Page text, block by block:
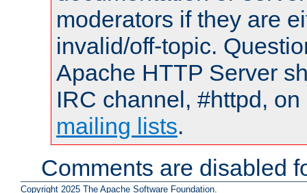
moderators if they are
invalid/off-topic.
Apache HTTP Server
IRC channel, #httpd,
mailing lists.
Comments are disabled
Copyright 2025 The Apache Software Foundation.